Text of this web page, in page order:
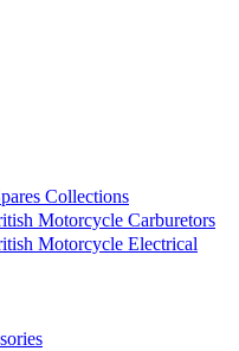
Collections
Motorcycle Carburetors
Motorcycle Electrical